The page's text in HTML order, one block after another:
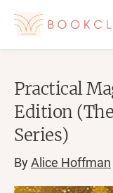
Practical
Edition
Series)
ByAlice Hoffman